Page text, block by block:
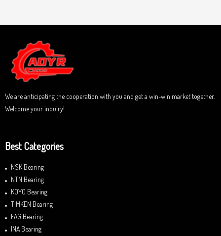
f
0
u
t
o
f
5
We are anticipating the cooperation with you and get a win-win market together.
Welcome your inquiry!
Best Categories
NSK Bearing
NTN Bearing
KOYO Bearing
TIMKEN Bearing
FAG Bearing
INA Bearing